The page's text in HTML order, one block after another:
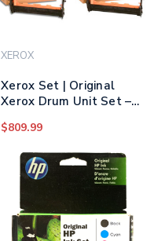
XEROX
Xerox Set | Original
Xerox Drum Unit Set –
$809.99